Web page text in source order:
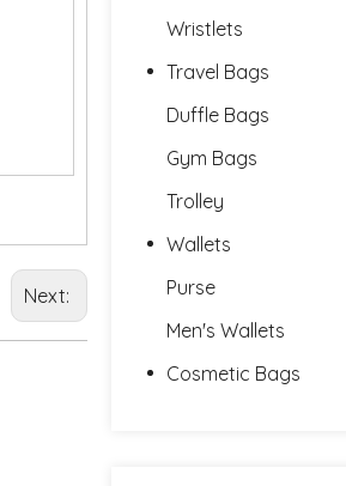
Next:
Wristlets
Travel Bags
Duffle Bags
Gym Bags
Trolley
Wallets
Purse
Men's Wallets
Cosmetic Bags